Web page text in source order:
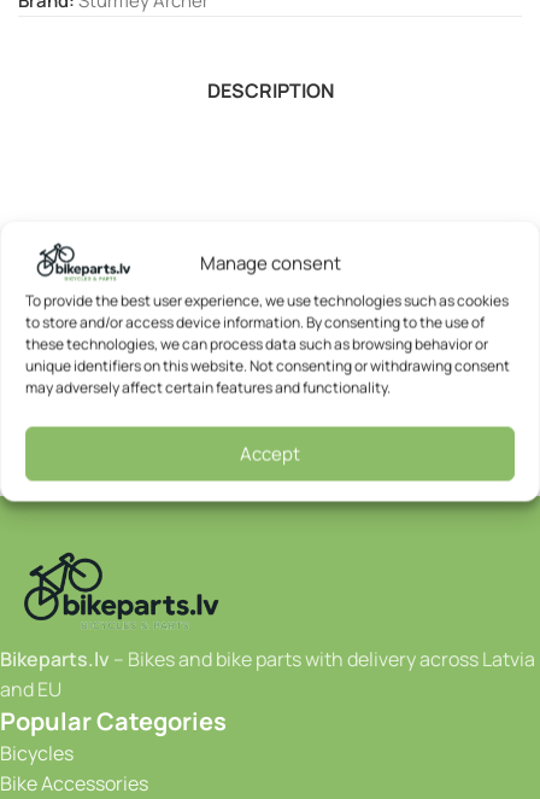
Manage consent
To provide the best user experience, we use technologies such as cookies
to store and/or access device information. By consenting to the use of
these technologies, we can process data such as browsing behavior or
unique identifiers on this website. Not consenting or withdrawing consent
may adversely affect certain features and functionality.
Accept
DESCRIPTION
Bikeparts.lv – Bikes and bike parts with delivery across Latvia
and EU
Popular Categories
Bicycles
Bike Accessories